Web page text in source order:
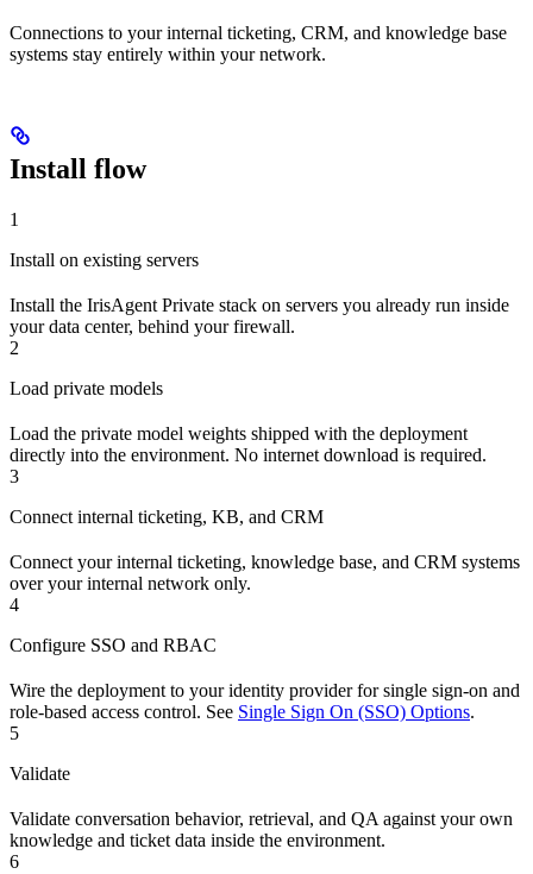
Connections to your internal ticketing, CRM, and knowledge base
systems stay entirely within your network.
Install flow
1
Install on existing servers
Install the IrisAgent Private stack on servers you already run inside
your data center, behind your firewall.
2
Load private models
Load the private model weights shipped with the deployment
directly into the environment. No internet download is required.
3
Connect internal ticketing, KB, and CRM
Connect your internal ticketing, knowledge base, and CRM systems
over your internal network only.
4
Configure SSO and RBAC
Wire the deployment to your identity provider for single sign-on and
role-based access control. See Single Sign On (SSO) Options.
5
Validate
Validate conversation behavior, retrieval, and QA against your own
knowledge and ticket data inside the environment.
6